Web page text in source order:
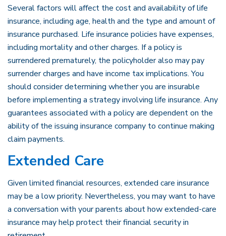
Several factors will affect the cost and availability of life
insurance, including age, health and the type and amount of
insurance purchased. Life insurance policies have expenses,
including mortality and other charges. If a policy is
surrendered prematurely, the policyholder also may pay
surrender charges and have income tax implications. You
should consider determining whether you are insurable
before implementing a strategy involving life insurance. Any
guarantees associated with a policy are dependent on the
ability of the issuing insurance company to continue making
claim payments.
Extended Care
Given limited financial resources, extended care insurance
may be a low priority. Nevertheless, you may want to have
a conversation with your parents about how extended-care
insurance may help protect their financial security in